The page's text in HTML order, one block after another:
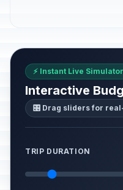
⚡ Instant Live Simulator
Interactive
🎛️ Drag sliders for
TRIP DURATION